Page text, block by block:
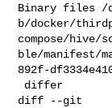
Binary files /
b/docker/
compose/hive/
ble/manifest/
892f-
diff --git